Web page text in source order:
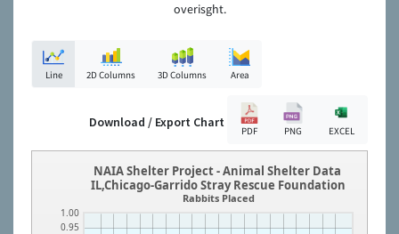
overisght.
Line 2D Columns 3D Columns Area
Download / Export Chart
PDF PNG EXCEL
0.95
1.00
NAIA Shelter Project - Animal Shelter Data
IL,Chicago-Garrido Stray Rescue Foundation
Rabbits Placed